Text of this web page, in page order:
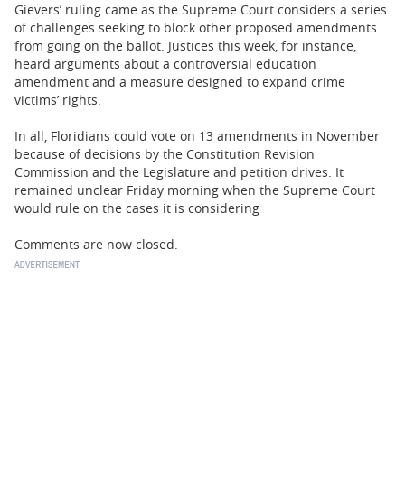
Gievers’ ruling came as the Supreme Court considers a series
of challenges seeking to block other proposed amendments
from going on the ballot. Justices this week, for instance,
heard arguments about a controversial education
amendment and a measure designed to expand crime
victims’ rights.
In all, Floridians could vote on 13 amendments in November
because of decisions by the Constitution Revision
Commission and the Legislature and petition drives. It
remained unclear Friday morning when the Supreme Court
would rule on the cases it is considering
Comments are now closed.